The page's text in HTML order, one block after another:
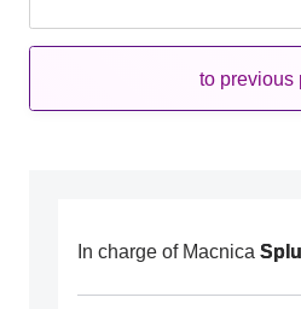
to previous
In charge of Macnica